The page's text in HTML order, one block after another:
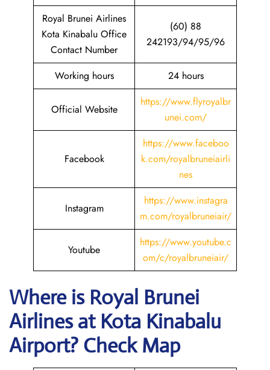
Royal Brunei Airlines
Kota Kinabalu Office
Contact Number
(60) 88
242193/94/95/96
Working hours 24 hours
Official Website
https://www.flyroyalbr
unei.com/
Facebook
https://www.faceboo
k.com/royalbruneiairli
nes
Instagram
https://www.instagra
m.com/royalbruneiair/
Youtube
https://www.youtube.c
om/c/royalbruneiair/
Where is Royal Brunei
Airlinesat Kota Kinabalu
Airport? Check Map